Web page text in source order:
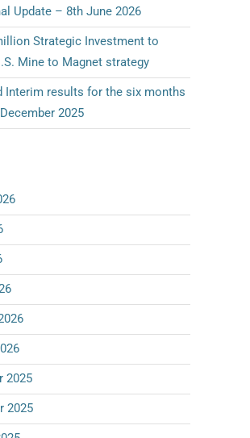
Update – 8th June 2026
Strategic Investment to
Mine to Magnet strategy
Interim results for the six months
2025
2025
2025